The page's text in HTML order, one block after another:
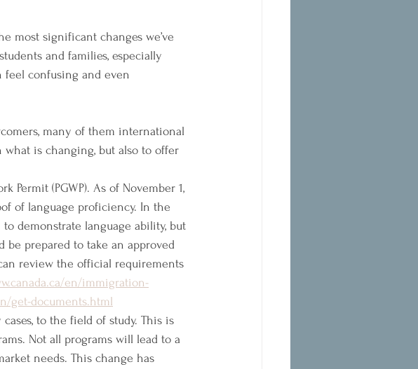
most significant changes we’ve
and families, especially
feel confusing and even
many of them international
what is changing, but also to offer
Permit (PGWP). As of November 1,
of language proficiency. In the
demonstrate language ability, but
be prepared to take an approved
review the official requirements
en/immigration-
get-documents.html
to the field of study. This is
Not all programs will lead to a
needs. This change has